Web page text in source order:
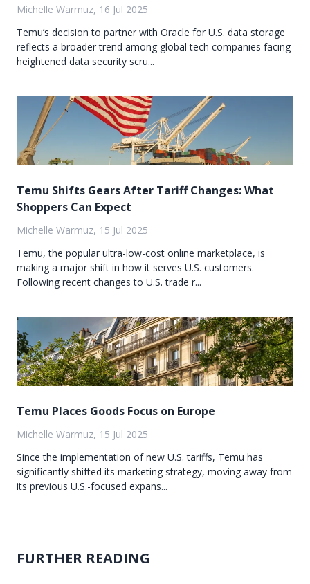
Michelle Warmuz, 16 Jul 2025
Temu’s decision to partner with Oracle for U.S. data storage
reflects a broader trend among global tech companies facing
heightened data security scru...
Temu Shifts Gears After Tariff Changes: What
Shoppers Can Expect
Michelle Warmuz, 15 Jul 2025
Temu, the popular ultra-low-cost online marketplace, is
making a major shift in how it serves U.S. customers.
Following recent changes to U.S. trade r...
Temu Places Goods Focus on Europe
Michelle Warmuz, 15 Jul 2025
Since the implementation of new U.S. tariffs, Temu has
significantly shifted its marketing strategy, moving away from
its previous U.S.-focused expans...
FURTHER READING